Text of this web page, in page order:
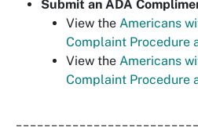
Submit an ADA
View the Americans
Complaint Procedure
View the Americans
Complaint Procedure